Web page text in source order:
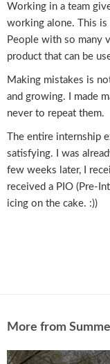
Working in a team
working alone. This
People with so many
product that can be
Making mistakes is
and growing. I made
never to repeat them.
The entire internship
satisfying. I was
few weeks later, I
received a PIO (Pre-
icing on the cake. :))
More from